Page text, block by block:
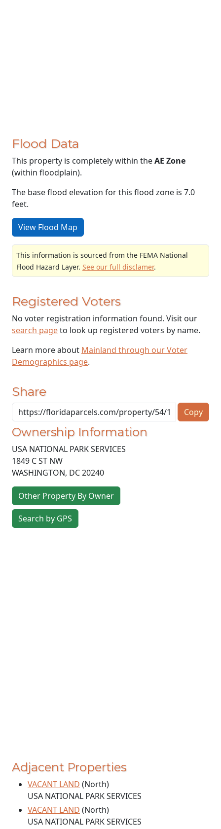
Flood Data
This property is completely within theAE Zone
(within floodplain).
The base flood elevation for this flood zone is 7.0
feet.
View Flood Map
This information is sourced from the FEMA National
Flood Hazard Layer. See our full disclamer.
Registered Voters
No voter registration information found. Visit our
search pageto look up registered voters by name.
Learn more about Mainland through our Voter
Demographics page.
Share
Copy
Ownership Information
USA NATIONAL PARK SERVICES
1849 C ST NW
WASHINGTON, DC20240
Other Property By Owner
Search by GPS
Adjacent Properties
VACANT LAND (North)
USA NATIONAL PARK SERVICES
VACANT LAND (North)
USA NATIONAL PARK SERVICES